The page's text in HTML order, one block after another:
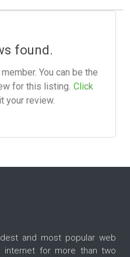
found.
You can be the
for this listing. Click
your review.
and most popular web
internet for more than two